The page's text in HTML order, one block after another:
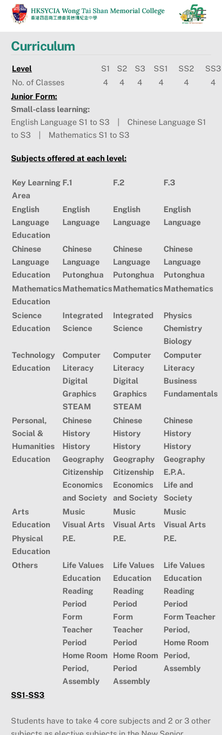
Skip
Curriculum
Level S1 S2 S3 SS1 SS2
SS3
No. of Classes
4 4 4 4 4
4
Junior Form:
Small-class learning:
English Language S1 to S3 | Chinese Language S1
to S3 | Mathematics S1 to S3
Subjects offered at each level:
Key Learning
Area
F.1 F.2 F.3
English
Language
Education
English
Language
English
Language
English
Language
Chinese
Language
Education
Chinese
Language
Putonghua
Chinese
Language
Putonghua
Chinese
Language
Putonghua
Mathematics
Education
MathematicsMathematicsMathematics
Science
Education
Integrated
Science
Integrated
Science
Physics
Chemistry
Biology
Technology
Education
Computer
Literacy
Digital
Graphics
STEAM
Computer
Literacy
Digital
Graphics
STEAM
Computer
Literacy
Business
Fundamentals
Personal,
Social &
Humanities
Education
Chinese
History
History
Geography
Citizenship
Economics
and Society
Chinese
History
History
Geography
Citizenship
Economics
and Society
Chinese
History
History
Geography
E.P.A.
Life and
Society
Arts
Education
Music
Visual Arts
Music
Visual Arts
Music
Visual Arts
Physical
Education
P.E. P.E. P.E.
Others
Life Values
Education
Reading
Period
Form
Teacher
Period
Home Room
Period,
Assembly
Life Values
Education
Reading
Period
Form
Teacher
Period
Home Room
Period
Assembly
Life Values
Education
Reading
Period
Form Teacher
Period,
Home Room
Period,
Assembly
SS1-SS3
Students have to take 4 core subjects and 2 or 3 other